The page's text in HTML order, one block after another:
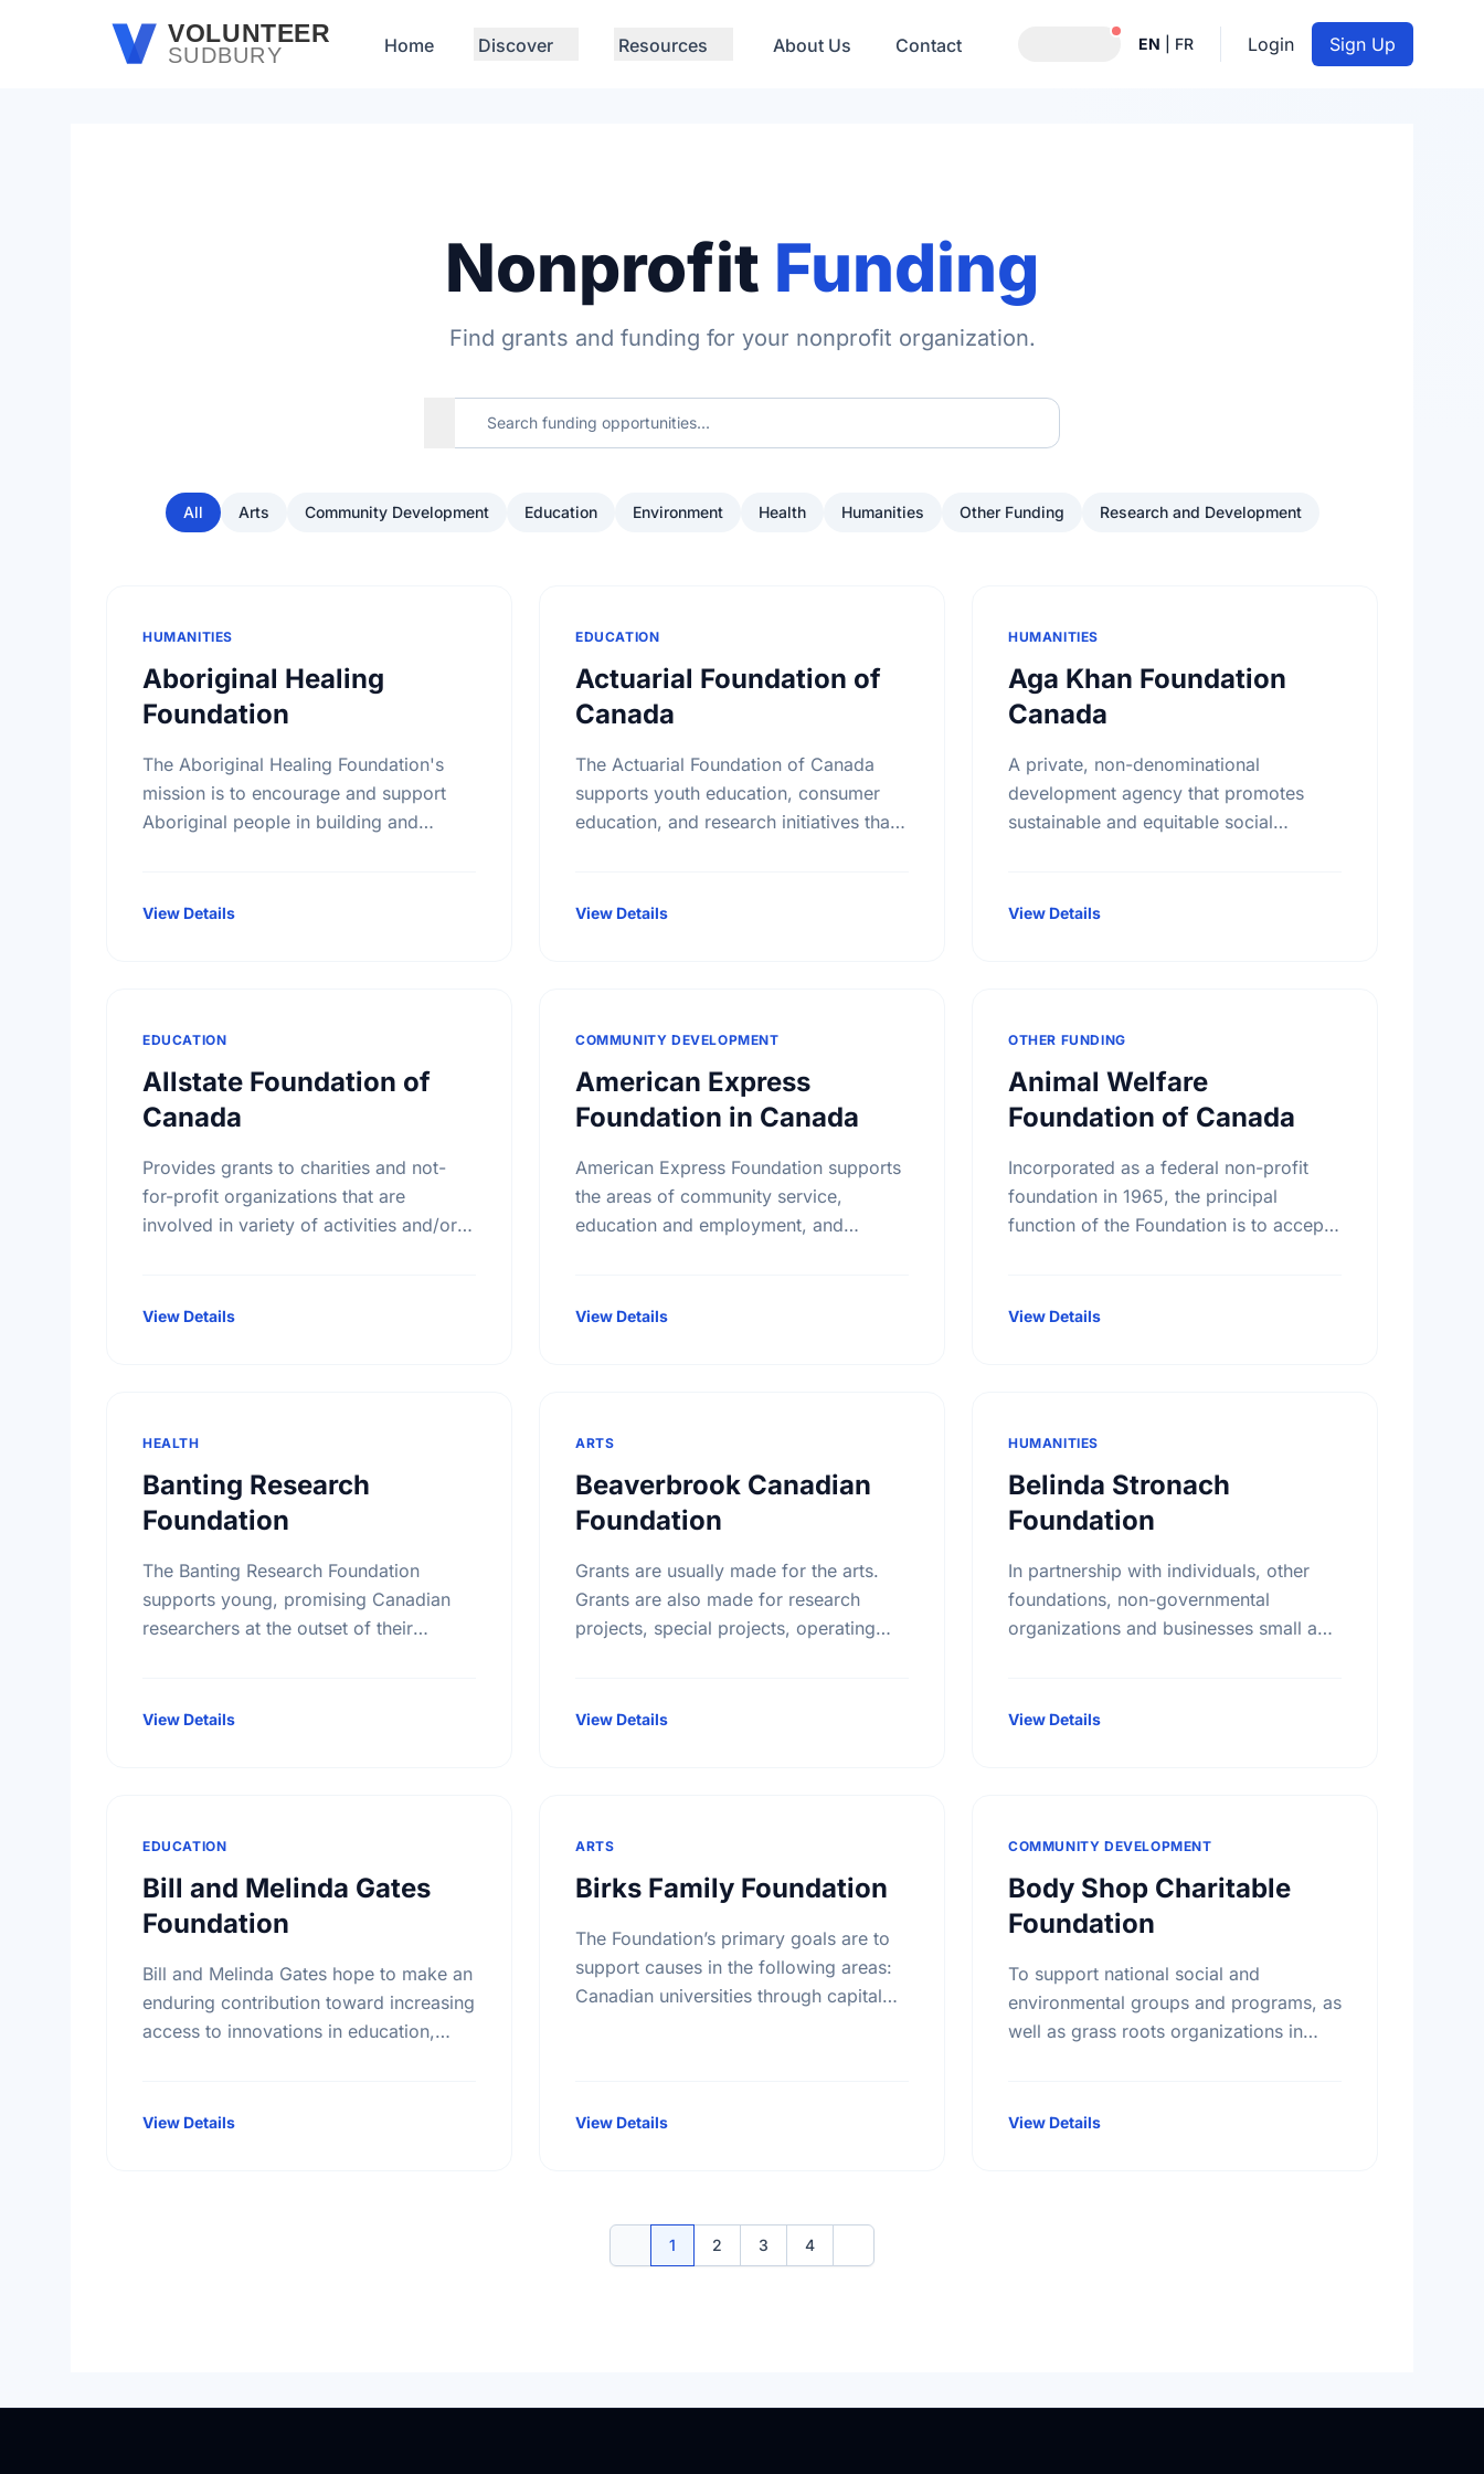
Skip to main contentVOLUNTEER
SUDBURY Home Discover Resources About Us Contact Notifications active
EN FR Login Sign Up
Nonprofit Funding
Find grants and funding for your nonprofit organization.
All Arts Community Development Education Environment Health Humanities Other Funding Research and Development
HUMANITIES
Aboriginal Healing
Foundation
The Aboriginal Healing Foundation's
mission is to encourage and support
Aboriginal people in building and
physical abuse and sexual abuse in …
View Details
EDUCATION
Actuarial Foundation of
Canada
The Actuarial Foundation of Canada
supports youth education, consumer
education, and research initiatives that
youth education in …
View Details
HUMANITIES
Aga Khan Foundation
Canada
A private, non-denominational
development agency that promotes
sustainable and equitable social
persuasion. AKFC also acts as a
View Details
EDUCATION
Allstate Foundation of
Canada
Provides grants to charities and not-
for-profit organizations that are
involved in variety of activities and/or
safety.
View Details
COMMUNITY DEVELOPMENT
American Express
Foundation in Canada
American Express Foundation supports
the areas of community service,
education and employment, and
Community Services; Child
View Details
OTHER FUNDING
Animal Welfare
Foundation of Canada
Incorporated as a federal non-profit
foundation in 1965, the principal
function of the Foundation is to accept
of …
View Details
HEALTH
Banting Research
Foundation
The Banting Research Foundation
supports young, promising Canadian
researchers at the outset of their
grants have been instrumental …
View Details
ARTS
Beaverbrook Canadian
Foundation
Grants are usually made for the arts.
Grants are also made for research
projects, special projects, operating
money.
View Details
HUMANITIES
Belinda Stronach
Foundation
In partnership with individuals, other
foundations, non-governmental
organizations and businesses small and
create opportunities in three major
View Details
EDUCATION
Bill and Melinda Gates
Foundation
Bill and Melinda Gates hope to make an
enduring contribution toward increasing
access to innovations in education,
endowments have been …
View Details
ARTS
Birks Family Foundation
The Foundation’s primary goals are to
support causes in the following areas:
Canadian universities through capital
View Details
COMMUNITY DEVELOPMENT
Body Shop Charitable
Foundation
To support national social and
environmental groups and programs, as
well as grass roots organizations in
View Details
Previous
1 2 3 4